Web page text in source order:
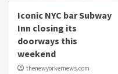
Iconic NYC bar Subway
Inn closing its
doorways this
weekend
thenewyorkernews.com